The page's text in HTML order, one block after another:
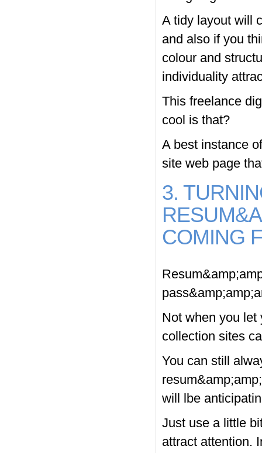
A tidy layout will
and also if you
colour and
individuality
This freelance
cool is that?
A best instance
site web page
3.
COMING
Not when you let
collection sites
You can still
will lbe
Just use a little
attract attention.